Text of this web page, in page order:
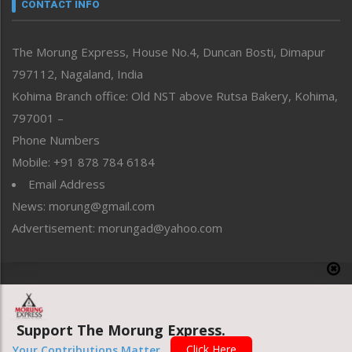
Perspective
Politics
Public Space
Reflections
Right-Featured
Sports
Straight from the Heart
Tracking your Health
Uncategorized
CONTACT INFO
The Morung Express, House No.4, Duncan Bosti, Dimapur
797112, Nagaland, India
Kohima Branch office: Old NST above Rutsa Bakery, Kohima,
797001 –
Phone Numbers
Mobile: +91 878 784 6184
Email Address
News: morung@gmail.com
Advertisement: morungad@yahoo.com
Website designed & developed by UnitedWebsoft.in
Support The Morung Express.